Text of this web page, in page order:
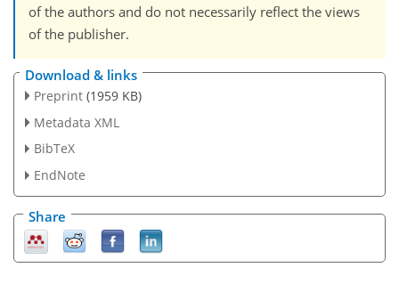
of the authors and do not necessarily reflect the views
of the publisher.
Download & links
Preprint (1959 KB)
Metadata XML
BibTeX
EndNote
Share